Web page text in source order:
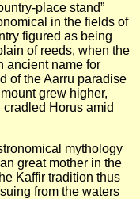
place stand”
in the fields of
figured as being
of reeds, when the
ancient name for
of the Aarru paradise
grew higher,
Horus amid
mythology
great mother in the
Kaffir tradition thus
from the waters